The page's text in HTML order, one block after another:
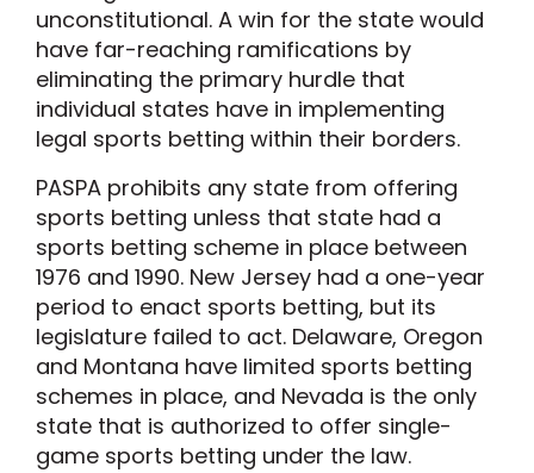
unconstitutional. A win for the state would
have far-reaching ramifications by
eliminating the primary hurdle that
individual states have in implementing
legal sports betting within their borders.
PASPA prohibits any state from offering
sports betting unless that state had a
sports betting scheme in place between
1976 and 1990. New Jersey had a one-year
period to enact sports betting, but its
legislature failed to act. Delaware, Oregon
and Montana have limited sports betting
schemes in place, and Nevada is the only
state that is authorized to offer single-
game sports betting under the law.